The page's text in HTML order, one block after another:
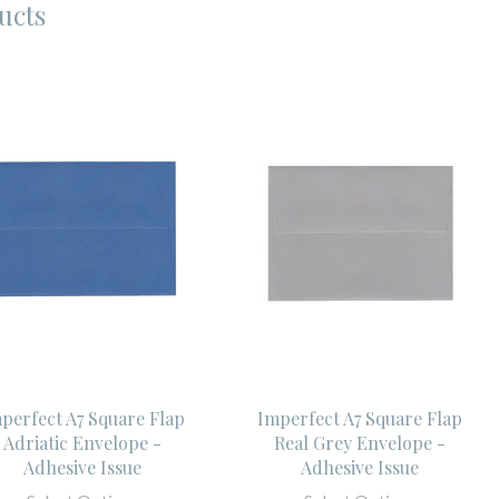
A7 Square Flap
Adriatic Envelope -
Adhesive Issue
Imperfect A7 Square Flap
Real Grey Envelope -
Adhesive Issue